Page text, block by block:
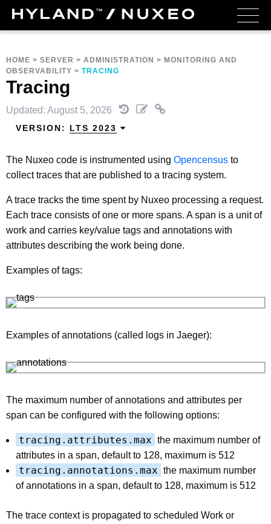
HOME > SERVER > ADMINISTRATION > MONITORING AND
OBSERVABILITY > TRACING
Tracing
Updated: August 5, 2026
VERSION: LTS 2023
The Nuxeo code is instrumented using Opencensus to
collect traces that are published to a tracing system.
A trace tracks the time spent by Nuxeo processing a request.
Each trace consists of one or more spans. A span is a unit of
work and carries key/value tags and annotations with
attributes describing the work being done.
Examples of tags:
Examples of annotations (called logs in Jaeger):
The maximum number of annotations and attributes per
span can be configured with the following options:
tracing.attributes.max the maximum number of
attributes in a span, default to 128, maximum is 512
tracing.annotations.max the maximum number
of annotations in a span, default to 128, maximum is 512
The trace context is propagated to scheduled Work or